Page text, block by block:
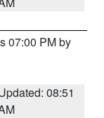
07:00 PM by
08:51